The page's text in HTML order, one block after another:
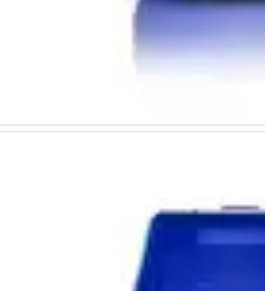
Unified Fine (UNF)
Whitworth (G)
American
Metric (ISO)
Unified (UN)
Whitworth
BSPT Threading
ACME Threading